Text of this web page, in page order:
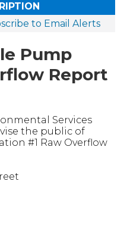
to Email Alerts
Pump
Report
Services
the public of
#1 Raw Overflow